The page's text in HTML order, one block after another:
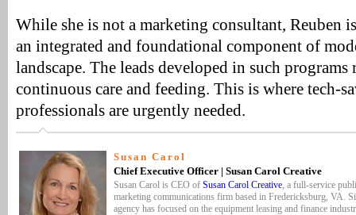
While she is not a marketing consultant, Reuben
an integrated and foundational component of
landscape. The leads developed in such
continuous care and feeding. This is where tech-
professionals are urgently needed.
Susan Carol
Chief Executive Officer | Susan Carol Creative
Susan Carol is CEO of Susan Carol Creative, a full-service
marketing communications firm based in Fredericksburg, VA.
agency has focused on the equipment leasing and finance